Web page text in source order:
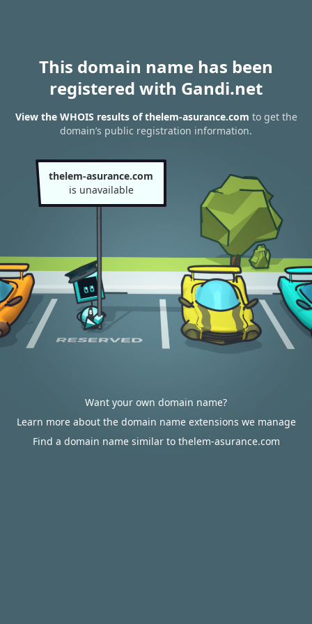
This domain name has been
registered with Gandi.net
View the WHOIS results of thelem-asurance.com to get the
domain’s public registration information.
thelem-asurance.com
is unavailable
Want your own domain name?
Learn more about the domain name extensions we manage
Find a domain name similar to thelem-asurance.com